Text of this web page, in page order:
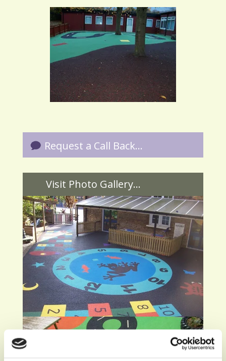
Request a Call Back...
Visit Photo Gallery...